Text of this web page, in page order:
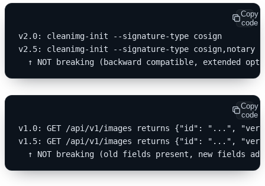
Copy
code
v2.0: cleanimg-init --signature-type cosign
v2.5: cleanimg-init --signature-type cosign,notary
↑ NOT breaking (backward compatible, extended
Copy
code
v1.0: GET /api/v1/images returns {"id": "...",
v1.5: GET /api/v1/images returns {"id": "...",
↑ NOT breaking (old fields present, new fields